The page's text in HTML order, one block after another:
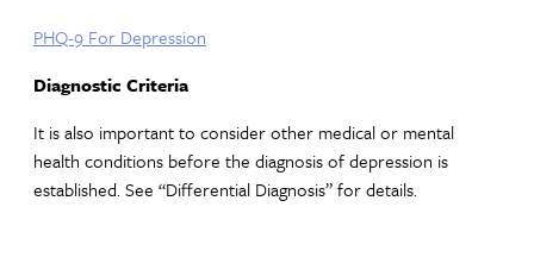
PHQ-9 For Depression
Diagnostic Criteria
It is also important to consider other medical or mental
health conditions before the diagnosis of depression is
established. See “Differential Diagnosis” for details.